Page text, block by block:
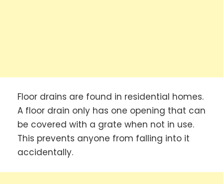
Floor drains are found in residential homes.
A floor drain only has one opening that can
be covered with a grate when not in use.
This prevents anyone from falling into it
accidentally.